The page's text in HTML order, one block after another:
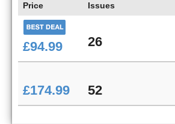
Price Issues
£94.99 26
£174.99 52